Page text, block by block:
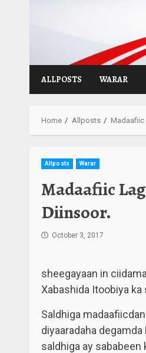
ALLPOSTS WARAR
Home Allposts Madaafiic
Allposts Warar
Madaafiic
Diinsoor.
October 3, 2017
sheegayaan in
Xabashida Itoobiya
Saldhiga
diyaaradaha
saldhiga ay